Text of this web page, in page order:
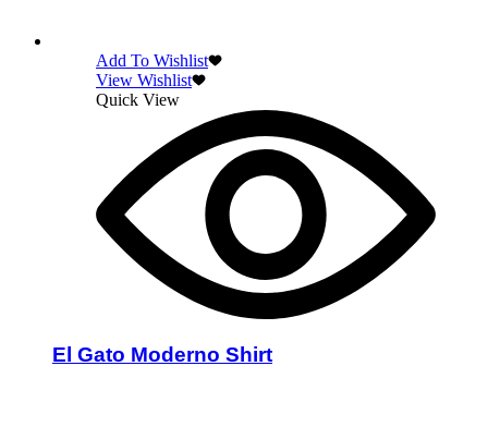
Add To Wishlist
View Wishlist
Quick View
El Gato Moderno Shirt